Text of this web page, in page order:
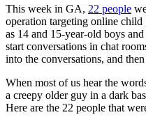
This week in GA, 22 people
operation targeting online child
as 14 and 15-year-old boys
start conversations in chat
into the conversations, and
When most of us hear the
a creepy older guy in a dark
Here are the 22 people that